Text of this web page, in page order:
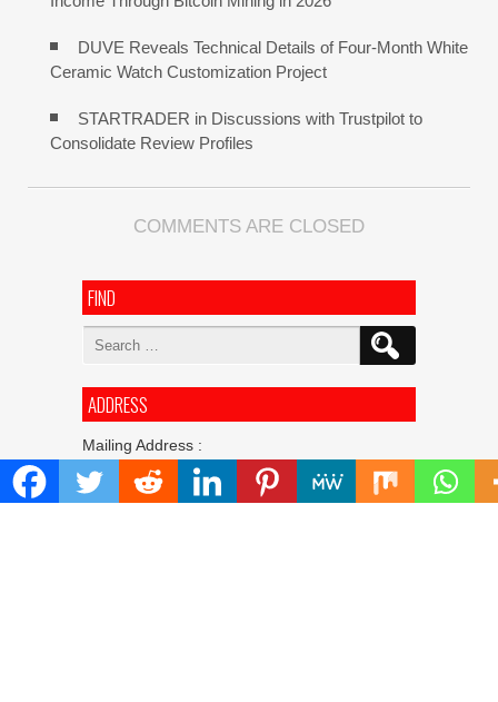
DUVE Reveals Technical Details of Four-Month White
Ceramic Watch Customization Project
STARTRADER in Discussions with Trustpilot to
Consolidate Review Profiles
COMMENTS ARE CLOSED
FIND
Search
ADDRESS
Mailing Address :
Pacific Daily